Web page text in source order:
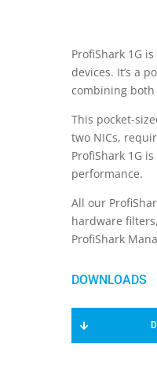
ProfiShark 1G
devices. It’s a
combining
This pocket-
two NICs,
ProfiShark 1G
performance.
All our
hardware
ProfiShark